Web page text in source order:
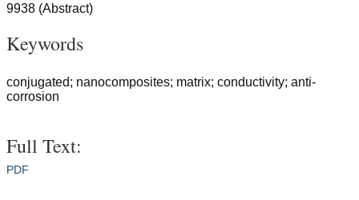
9938 (Abstract)
Keywords
conjugated; nanocomposites; matrix; conductivity; anti-
corrosion
Full Text:
PDF